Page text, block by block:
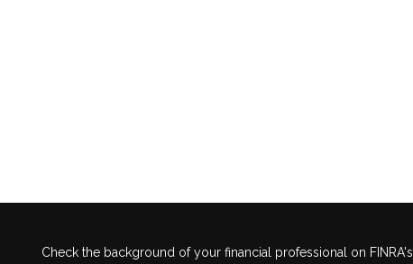
Check the background of your financial professional on FINRA's